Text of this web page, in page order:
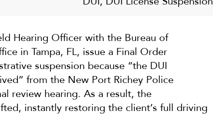
Hearing Officer with the Bureau of
in Tampa, FL, issue a Final Order
suspension because “the DUI
from the New Port Richey Police
review hearing. As a result, the
instantly restoring the client’s full driving